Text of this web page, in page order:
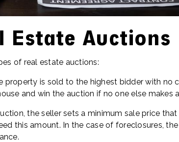
Estate Auctions
of real estate auctions:
property is sold to the highest bidder with no
and win the auction if no one else makes
the seller sets a minimum sale price
this amount. In the case of foreclosures,